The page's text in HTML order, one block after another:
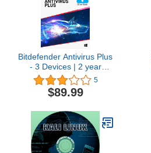
Bitdefender Antivirus Plus
- 3 Devices | 2 year
Subscription | PC
Activation Code by email
5
$89.99